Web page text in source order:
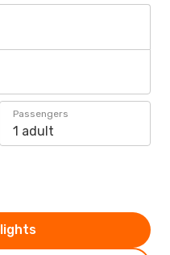
Passengers
1 adult